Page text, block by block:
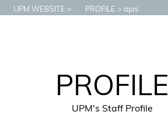
UPM WEBSITE PROFILE apis
PROFILE
UPM's Staff Profile